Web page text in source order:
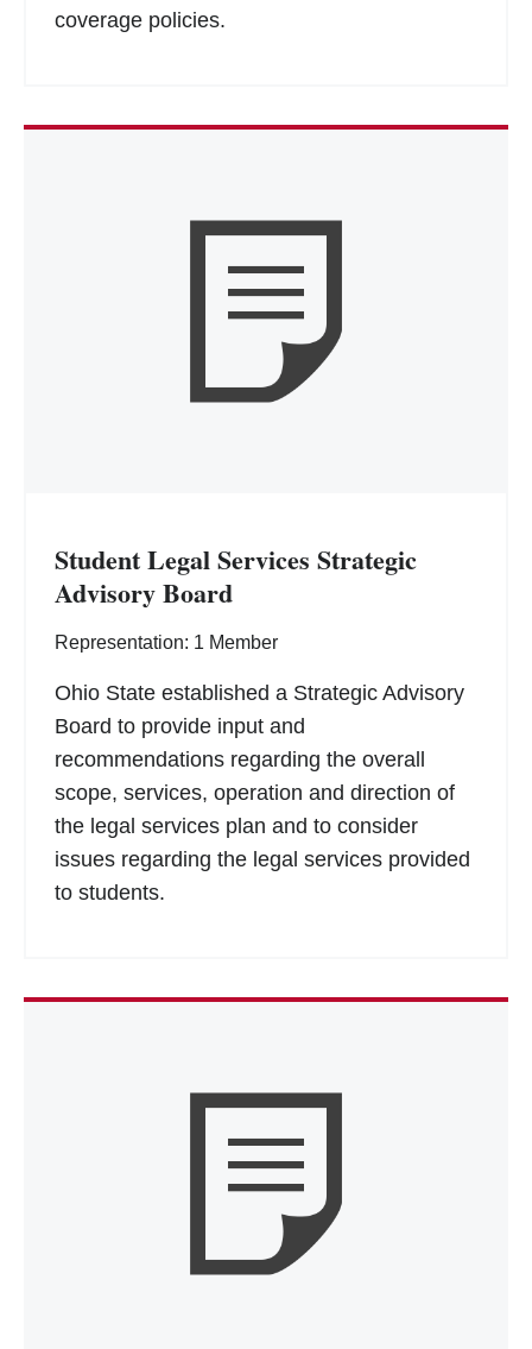
coverage policies.
Student Legal Services Strategic
Advisory Board
Representation: 1 Member
Ohio State established a Strategic Advisory
Board to provide input and
recommendations regarding the overall
scope, services, operation and direction of
the legal services plan and to consider
issues regarding the legal services provided
to students.